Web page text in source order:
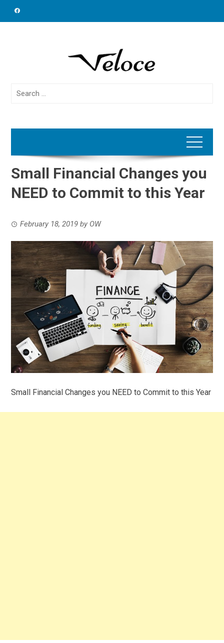
Search
Small Financial Changes you
NEED to Commit to this Year
February 18, 2019 by OW
Small Financial Changes you NEED to Commit to this Year